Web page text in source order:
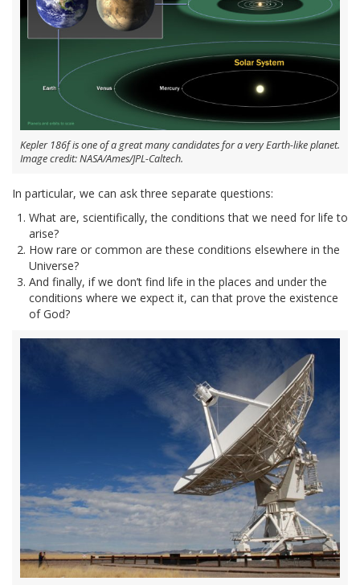
Kepler 186f is one of a great many candidates for a very Earth-like planet.
Image credit: NASA/Ames/JPL-Caltech.
In particular, we can ask three separate questions:
What are, scientifically, the conditions that we need for life to
arise?
How rare or common are these conditions elsewhere in the
Universe?
And finally, if we don’t find life in the places and under the
conditions where we expect it, can that prove the existence
of God?